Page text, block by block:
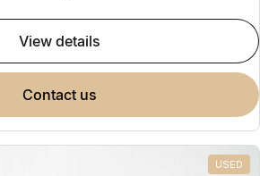
view details
contact us
USED